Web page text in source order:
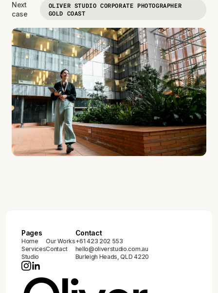
Next
case
OLIVER STUDIO CORPORATE PHOTOGRAPHER
GOLD COAST
Pages
Home
Services
Studio
Our Works
Contact
Contact
+61 423 202 553
hello@oliverstudio.com.au
Burleigh Heads, QLD 4220